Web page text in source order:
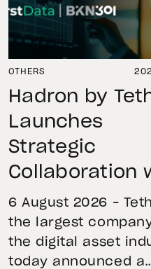
OTHERS
Hadron by
Launches
Strategic
Collaboration
First Data and
BKN301 to
Institutional
6 August 2026 –
the largest
the digital asset
today announced a